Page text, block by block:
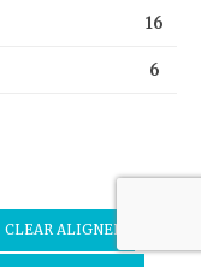
16
6
CLEAR ALIGNER